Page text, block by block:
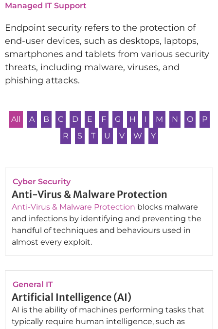
Managed IT Support
Endpoint security refers to the protection of
end-user devices, such as desktops, laptops,
smartphones and tablets from various security
threats, including malware, viruses, and
phishing attacks.
All A B C D E F G H I M N O
P
R
S T U V W Y
Cyber Security
Anti-Virus & Malware Protection
Anti-Virus & Malware Protection blocks malware
and infections by identifying and preventing the
handful of techniques and behaviours used in
almost every exploit.
General IT
Artificial Intelligence (AI)
AI is the ability of machines performing tasks that
typically require human intelligence, such as